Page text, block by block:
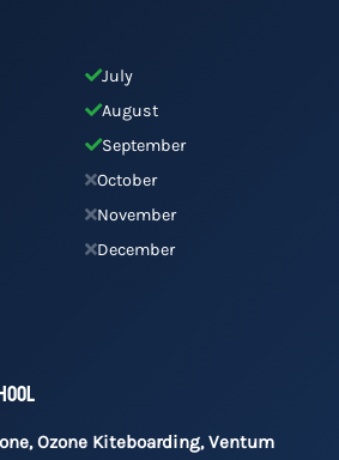
July
August
September
October
November
December
Ozone Kiteboarding, Ventum